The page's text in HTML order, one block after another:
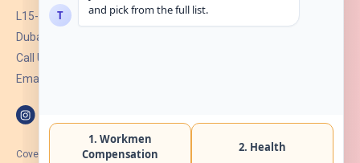
L15-07, Burjuman Towers,
Dubai, UAE.
Call Us: +971 4 265 6960
Email:
CoverB.ae is the digital wing of ACORA Insurance Brokers LLC, an